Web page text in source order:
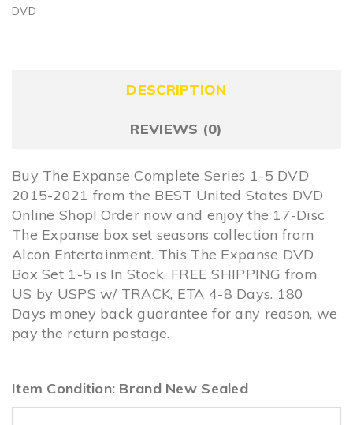
DVD
DESCRIPTION
REVIEWS (0)
Buy The Expanse Complete Series 1-5 DVD
2015-2021 from the BEST United States DVD
Online Shop! Order now and enjoy the 17-Disc
The Expanse box set seasons collection from
Alcon Entertainment. This The Expanse DVD
Box Set 1-5 is In Stock, FREE SHIPPING from
US by USPS w/ TRACK, ETA 4-8 Days. 180
Days money back guarantee for any reason, we
pay the return postage.
Item Condition: Brand New Sealed